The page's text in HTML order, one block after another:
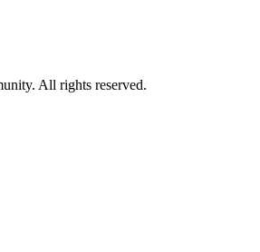
All rights reserved.